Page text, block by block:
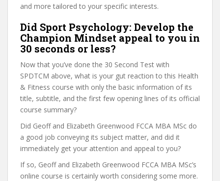
and more tailored to your specific interests.
Did Sport Psychology: Develop the
Champion Mindset appeal to you in
30 seconds or less?
Now that you’ve done the 30 Second Test with
SPDTCM above, what is your gut reaction to this Health
& Fitness course with only the basic information of its
title, subtitle, and the first few opening lines of its official
course summary?
Did Geoff and Elizabeth Greenwood FCCA MBA MSc do
a good job conveying its subject matter, and did it
immediately get your attention and appeal to you?
If so, Geoff and Elizabeth Greenwood FCCA MBA MSc’s
online course is certainly worth considering some more.